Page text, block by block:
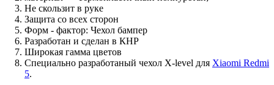
Не скользит в руке
Защита со всех сторон
Форм - фактор: Чехол бампер
Разработан и сделан в КНР
Широкая гамма цветов
Специально разработаный чехол X-level для Xiaomi Redmi
5.